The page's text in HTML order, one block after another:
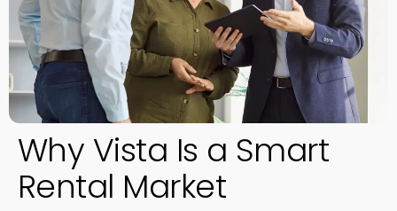
Why Vista Is a Smart
Rental Market